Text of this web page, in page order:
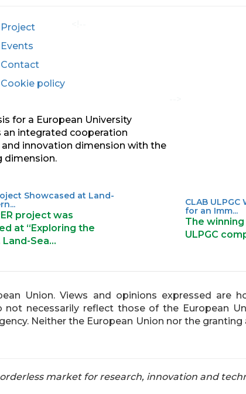
Project
Events
Contact
Cookie policy
for a European University
an integrated cooperation
innovation dimension with the
dimension.
Showcased at Land-
project was
at “Exploring the
Land-Sea…
CLAB
for an Imm...
The
ULPGC
Union. Views and opinions expressed are
not necessarily reflect those of the European
Neither the European Union nor the
market for research, innovation and